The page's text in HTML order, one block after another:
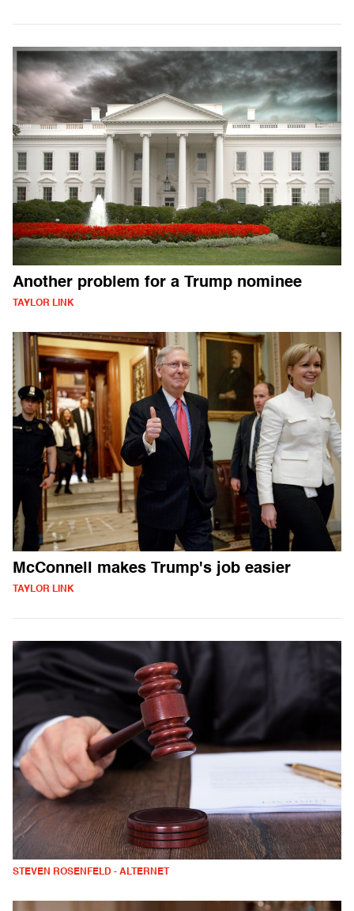
Another problem for a Trump nominee
TAYLOR LINK
McConnell makes Trump's job easier
TAYLOR LINK
STEVEN ROSENFELD - ALTERNET